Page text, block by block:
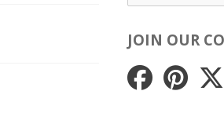
JOIN OUR